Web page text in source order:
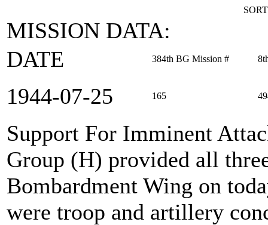
MISSION DATA:
DATE
384th BG Mission #
1944‑07‑25 165
Support For Imminent
Group (H) provided all
Bombardment Wing on
were troop and artillery